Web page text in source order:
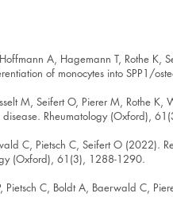
A, Hagemann T, Rothe
of monocytes into SPP1/
M, Seifert O, Pierer M, Rothe
disease. Rheumatology (Oxford),
C, Pietsch C, Seifert O (2022).
(Oxford), 61(3), 1288-1290.
Pietsch C, Boldt A, Baerwald C,